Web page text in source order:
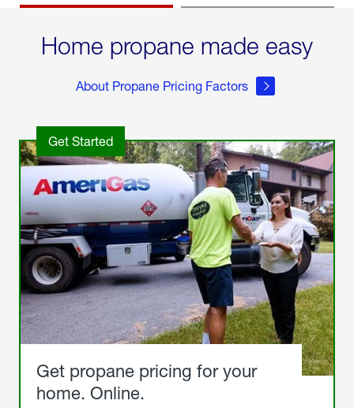
Home propane made easy
About Propane Pricing Factors
Get Started
Get propane pricing for your
home. Online.